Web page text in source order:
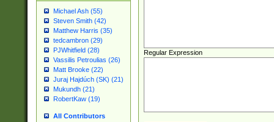
Michael Ash (55)
Steven Smith (42)
Matthew Harris (35)
tedcambron (29)
PJWhitfield (28)
Vassilis Petroulias (26)
Matt Brooke (22)
Juraj Hajdúch (SK) (21)
Mukundh (21)
RobertKaw (19)
All Contributors
Regular Expression